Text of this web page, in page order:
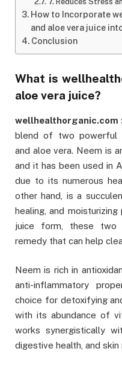
How to Incorporate
and aloe vera juice
Conclusion
What is
aloe vera juice?
wellhealthorganic.com
blend of two powerful
and aloe vera. Neem is
and it has been used in
due to its numerous
other hand, is a
healing, and
juice form, these two
remedy that can help
Neem is rich in
anti-inflammatory
choice for detoxifying
with its abundance of
works synergistically
digestive health, and skin